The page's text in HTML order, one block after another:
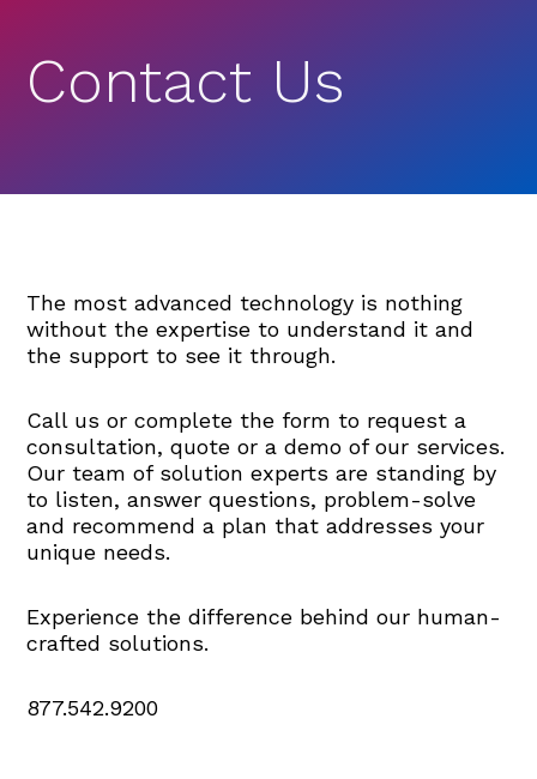
Contact Us
The most advanced technology is nothing
without the expertise to understand it and
the support to see it through.
Call us or complete the form to request a
consultation, quote or a demo of our services.
Our team of solution experts are standing by
to listen, answer questions, problem-solve
and recommend a plan that addresses your
unique needs.
Experience the difference behind our human-
crafted solutions.
877.542.9200